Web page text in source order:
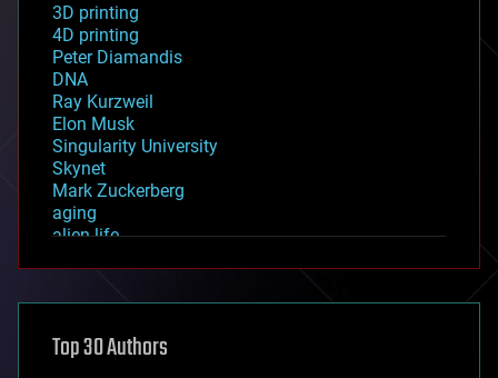
3D printing
4D printing
Peter Diamandis
DNA
Ray Kurzweil
Elon Musk
Singularity University
Skynet
Mark Zuckerberg
aging
alien life
asteroid/comet impacts
augmented reality
Top 30 Authors